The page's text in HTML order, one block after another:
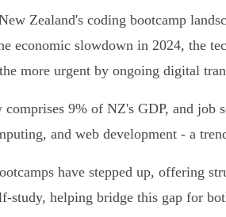
Zealand's coding bootcamp
economic slowdown in 2024, the
more urgent by ongoing digital
comprises 9% of NZ's GDP, and job
and web development - a
have stepped up, offering
study, helping bridge this gap for